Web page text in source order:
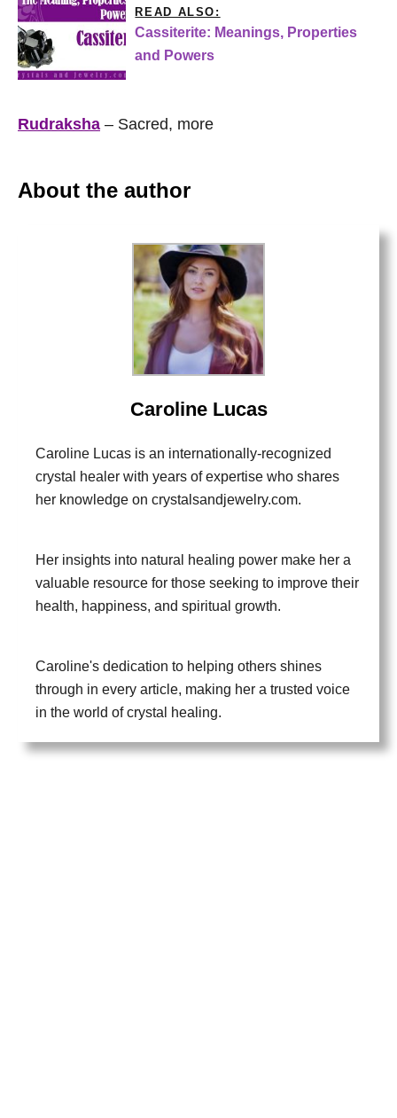
READ ALSO:
Cassiterite: Meanings, Properties
and Powers
Rudraksha – Sacred, more
About the author
Caroline Lucas
Caroline Lucas is an internationally-recognized
crystal healer with years of expertise who shares
her knowledge on crystalsandjewelry.com.
Her insights into natural healing power make her a
valuable resource for those seeking to improve their
health, happiness, and spiritual growth.
Caroline's dedication to helping others shines
through in every article, making her a trusted voice
in the world of crystal healing.